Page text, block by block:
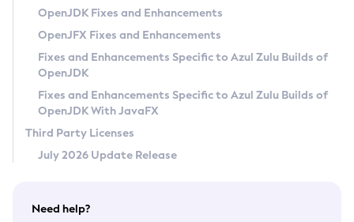
Privacy Policy
Legal
Terms of Use
OpenJDK Fixes and Enhancements
OpenJFX Fixes and Enhancements
Fixes and Enhancements Specific to Azul Zulu Builds of
OpenJDK
Fixes and Enhancements Specific to Azul Zulu Builds of
OpenJDK With JavaFX
Third Party Licenses
July 2026 Update Release
Need help?